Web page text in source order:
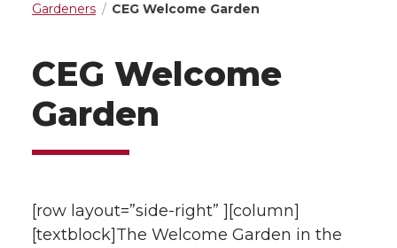
Gardeners
CEG Welcome Garden
CEG Welcome
Garden
[row layout=”side-right” ][column]
[textblock]The Welcome Garden in the